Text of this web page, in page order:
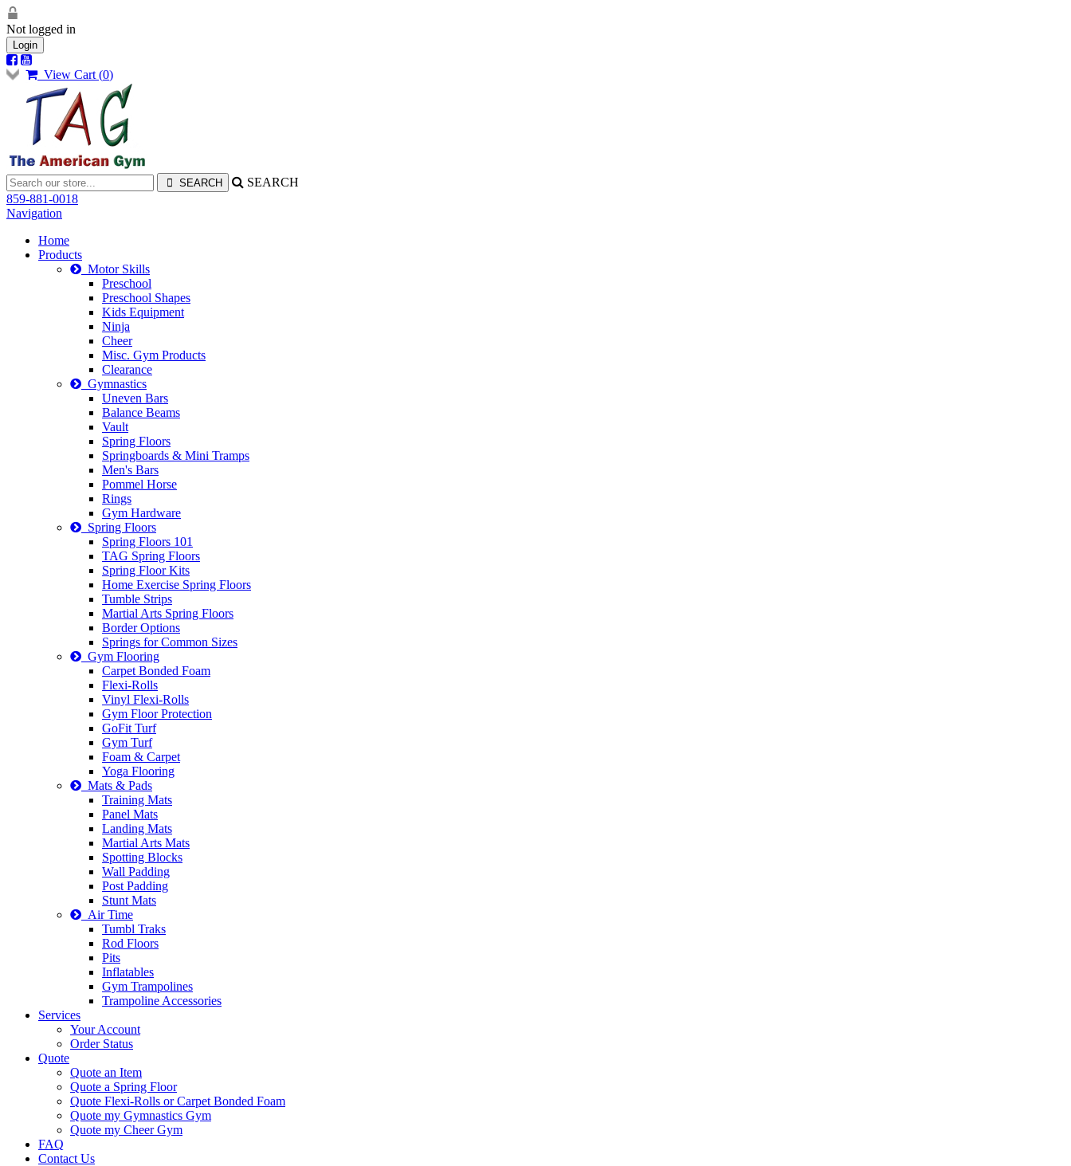
Not logged in
Login
View Cart (0)
SEARCH
859-881-0018
Navigation
Home
Products
Motor Skills
Preschool
Preschool Shapes
Kids Equipment
Ninja
Cheer
Misc. Gym Products
Clearance
Gymnastics
Uneven Bars
Balance Beams
Vault
Spring Floors
Springboards & Mini Tramps
Men's Bars
Pommel Horse
Rings
Gym Hardware
Spring Floors
Spring Floors 101
TAG Spring Floors
Spring Floor Kits
Home Exercise Spring Floors
Tumble Strips
Martial Arts Spring Floors
Border Options
Springs for Common Sizes
Gym Flooring
Carpet Bonded Foam
Flexi-Rolls
Vinyl Flexi-Rolls
Gym Floor Protection
GoFit Turf
Gym Turf
Foam & Carpet
Yoga Flooring
Mats & Pads
Training Mats
Panel Mats
Landing Mats
Martial Arts Mats
Spotting Blocks
Wall Padding
Post Padding
Stunt Mats
Air Time
Tumbl Traks
Rod Floors
Pits
Inflatables
Gym Trampolines
Trampoline Accessories
Services
Your Account
Order Status
Quote
Quote an Item
Quote a Spring Floor
Quote Flexi-Rolls or Carpet Bonded Foam
Quote my Gymnastics Gym
Quote my Cheer Gym
FAQ
Contact Us